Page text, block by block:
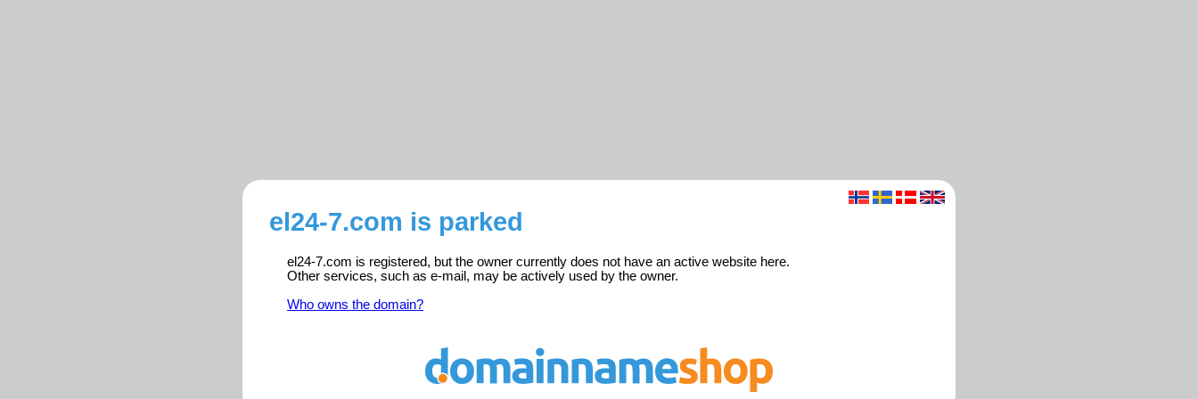
el24-7.com is parked
el24-7.com is registered, but the owner currently does not have an active website here.
Other services, such as e-mail, may be actively used by the owner.
Who owns the domain?